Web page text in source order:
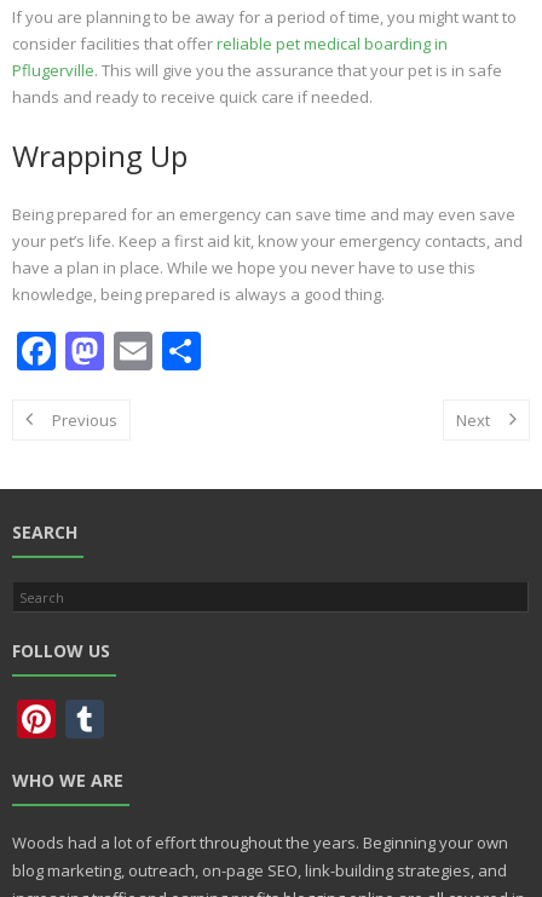
If you are planning to be away for a period of time, you might want to
consider facilities that offerreliable pet medical boarding in
Pflugerville. This will give you the assurance that your pet is in safe
hands and ready to receive quick care if needed.
Wrapping Up
Being prepared for an emergency can save time and may even save
your pet’s life. Keep a first aid kit, know your emergency contacts, and
have a plan in place. While we hope you never have to use this
knowledge, being prepared is always a good thing.
F
e
o
o
k
M
to
o
E
Previous Next
SEARCH
FOLLOW US
Pi
er
e
st
m
bl
r
WHO WE ARE
Woods had a lot of effort throughout the years. Beginning your own
blog marketing, outreach, on-page SEO, link-building strategies, and